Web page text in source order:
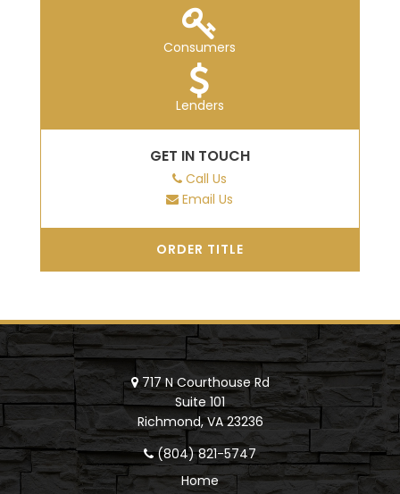
Consumers
Lenders
GET IN TOUCH
Call Us
Email Us
ORDER TITLE
717 N Courthouse Rd
Suite 101
Richmond, VA 23236
(804) 821-5747
Home